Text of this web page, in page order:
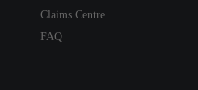
Claims Centre
FAQ